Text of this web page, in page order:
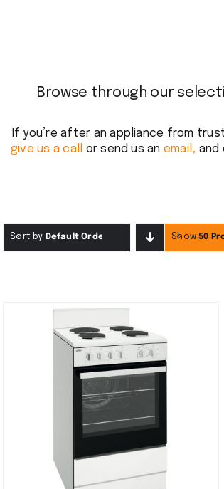
Browse through our
If you’re after an appliance from
give us a call
or send us an email, and
Sort by Default Order Show50